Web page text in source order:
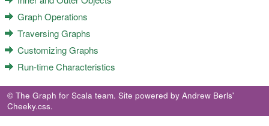
Graph Operations
Traversing Graphs
Customizing Graphs
Run-time Characteristics
© The Graph for Scala team. Site powered by Andrew Berls'
Cheeky.css.